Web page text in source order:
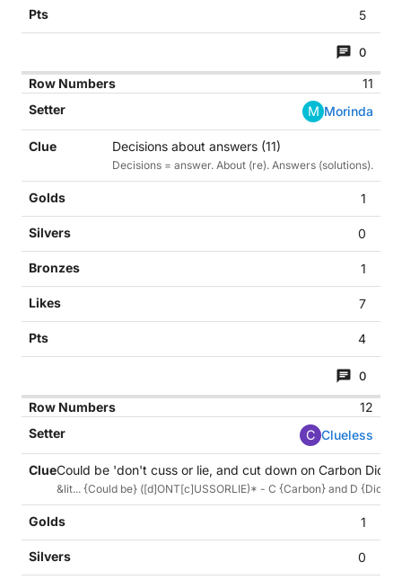
5
0
11
M Morinda
Decisions about answers (11)
Decisions = answer. About (re). Answers (solutions).
1
0
1
7
4
0
12
C Clueless
Could be 'don't cuss or lie, and cut down on Carbon
&lit... {Could be} ([d]ONT[c]USSORLIE)* - C {Carbon} and D
1
0